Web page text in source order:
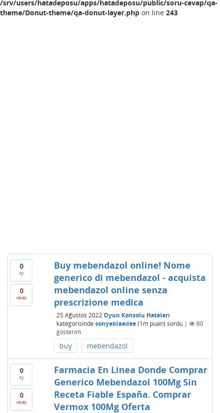
/srv/users/hatadeposu/apps/hatadeposu/public/soru-cevap/qa-
theme/Donut-theme/qa-donut-layer.php on line 243
0
oy
0
cevap
Buy mebendazol online! Nome
generico di mebendazol - acquista
mebendazol online senza
prescrizione medica
25 Ağustos 2022 Oyun Konsolu Hataları
kategorisinde sonyablaadee (1mpuan) sordu |
80
gösterim
buy mebendazol
0
oy
0
cevap
Farmacia En Linea Donde Comprar
Generico Mebendazol 100Mg Sin
Receta Fiable España. Comprar
Vermox 100Mg Oferta